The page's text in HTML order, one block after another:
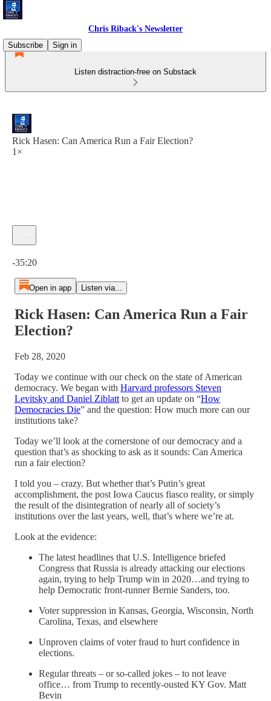
Chris Riback's Newsletter
Subscribe
Sign in
Listen distraction-free on Substack
Rick Hasen: Can America Run a Fair Election?
1×
-35:20
Open in app Listen via...
Rick Hasen: Can America Run a Fair
Election?
Feb 28, 2020
Today we continue with our check on the state of American
democracy. We began with Harvard professors Steven
Levitsky and Daniel Ziblatt to get an update on “How
Democracies Die” and the question: How much more can our
institutions take?
Today we’ll look at the cornerstone of our democracy and a
question that’s as shocking to ask as it sounds: Can America
run a fair election?
I told you – crazy. But whether that’s Putin’s great
accomplishment, the post Iowa Caucus fiasco reality, or simply
the result of the disintegration of nearly all of society’s
institutions over the last years, well, that’s where we’re at.
Look at the evidence:
The latest headlines that U.S. Intelligence briefed
Congress that Russia is already attacking our elections
again, trying to help Trump win in 2020…and trying to
help Democratic front-runner Bernie Sanders, too.
Voter suppression in Kansas, Georgia, Wisconsin, North
Carolina, Texas, and elsewhere
Unproven claims of voter fraud to hurt confidence in
elections.
Regular threats – or so-called jokes – to not leave
office… from Trump to recently-ousted KY Gov. Matt
Bevin